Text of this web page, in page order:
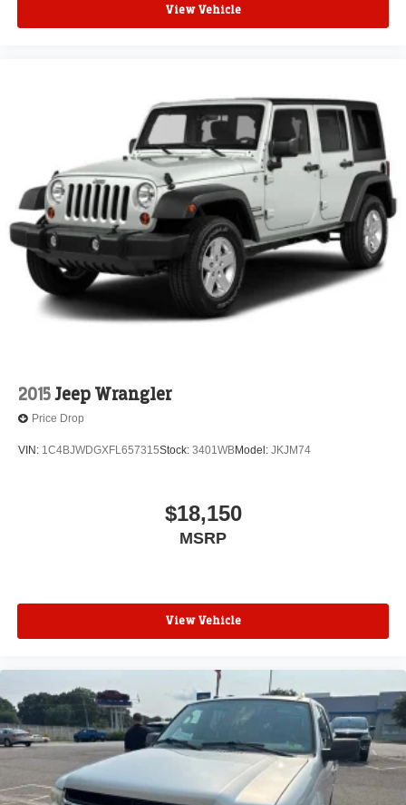
View Vehicle
2015Jeep Wrangler
Price Drop
VIN: 1C4BJWDGXFL657315Stock: 3401WBModel: JKJM74
$18,150
MSRP
View Vehicle